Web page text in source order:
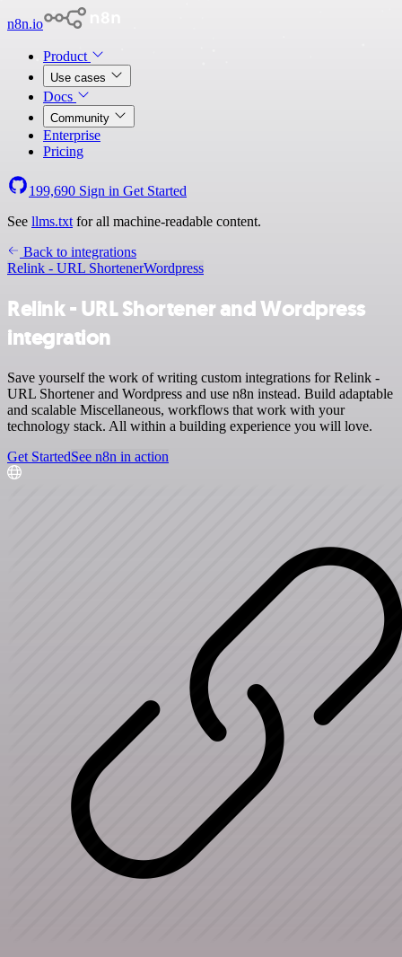
n8n.io
Product
Use cases
Docs
Community
Enterprise
Pricing
199,690 Sign in Get Started
See llms.txt for all machine-readable content.
Back to integrations
Relink - URL ShortenerWordpress
Relink - URL Shortener and Wordpress
integration
Save yourself the work of writing custom integrations for Relink -
URL Shortener and Wordpress and use n8n instead. Build adaptable
and scalable Miscellaneous, workflows that work with your
technology stack. All within a building experience you will love.
Get StartedSee n8n in action